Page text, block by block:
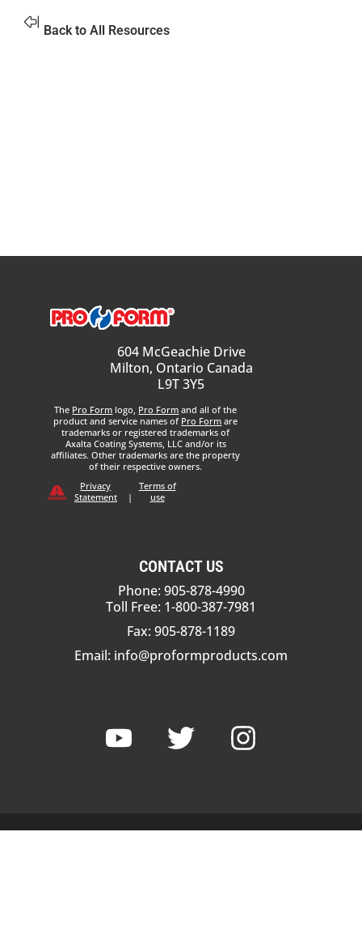
Back to All Resources
604 McGeachie Drive
Milton, Ontario Canada
L9T 3Y5
The Pro Form logo, Pro Form and all of the
product and service names of Pro Form are
trademarks or registered trademarks of
Axalta Coating Systems, LLC and/or its
affiliates. Other trademarks are the property
of their respective owners.
Privacy
Statement
|
Terms of
use
CONTACT US
Phone: 905-878-4990
Toll Free: 1-800-387-7981
Fax: 905-878-1189
Email: info@proformproducts.com